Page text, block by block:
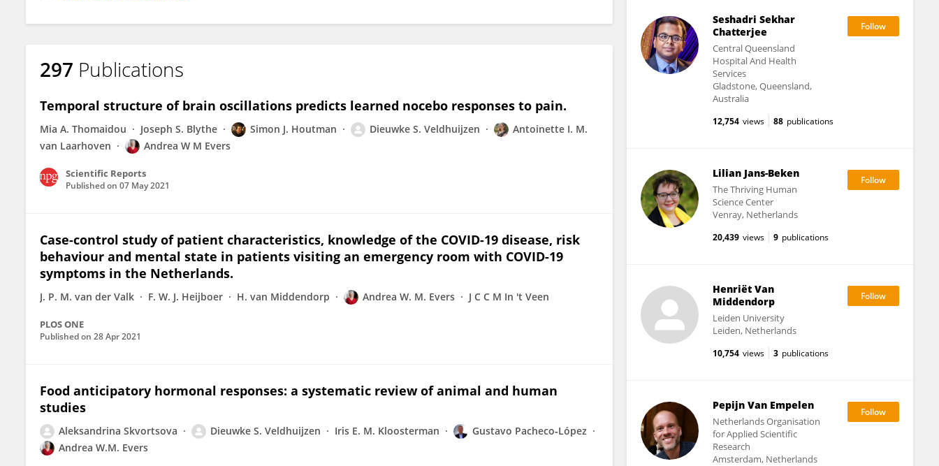
297 Publications
Temporal structure of brain oscillations predicts learned nocebo responses to pain.
Mia A. Thomaidou Joseph S. Blythe Simon J. Houtman Dieuwke S. Veldhuijzen
Antoinette I. M.
van Laarhoven
Andrea W M Evers
Scientific Reports
Published on 07 May 2021
Case-control study of patient characteristics, knowledge of the COVID-19 disease, risk
behaviour and mental state in patients visiting an emergency room with COVID-19
symptoms in the Netherlands.
J. P. M. van der Valk F. W. J. Heijboer H. van Middendorp Andrea W. M. Evers J C C M In 't Veen
PLOS ONE
Published on 28 Apr 2021
Food anticipatory hormonal responses: a systematic review of animal and human
studies
Aleksandrina Skvortsova Dieuwke S. Veldhuijzen Iris E. M. Kloosterman
Gustavo Pacheco‐López
Andrea W.M. Evers
Seshadri Sekhar
Chatterjee
Central Queensland
Hospital And Health
Services
Gladstone, Queensland,
Australia
12,754 views 88 publications
Lilian Jans-Beken
The Thriving Human
Science Center
Venray, Netherlands
20,439 views 9 publications
Henriët Van
Middendorp
Leiden University
Leiden, Netherlands
10,754 views 3 publications
Pepijn Van Empelen
Netherlands Organisation
for Applied Scientific
Research
Amsterdam, Netherlands